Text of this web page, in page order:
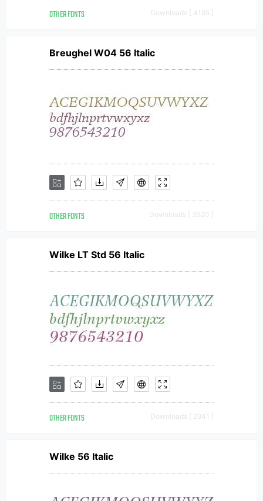
OTHER FONTS Downloads [ 4195 ]
Breughel W04 56 Italic
OTHER FONTS Downloads [ 3520 ]
Wilke LT Std 56 Italic
OTHER FONTS Downloads [ 2941 ]
Wilke 56 Italic